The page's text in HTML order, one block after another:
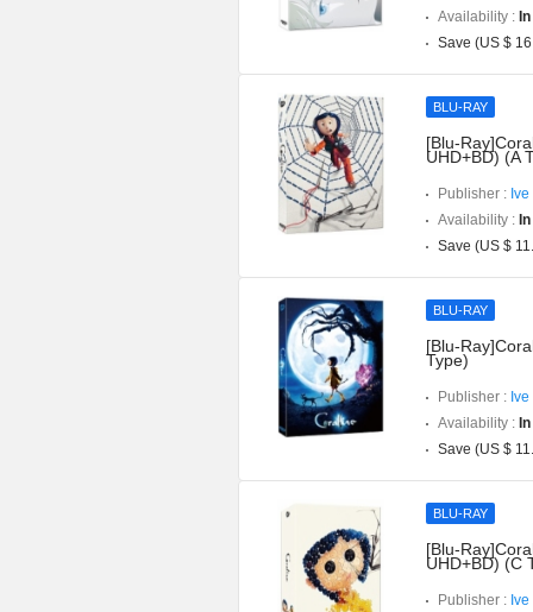
Availability :
Save (US $
BLU-RAY
[Blu-
UHD+BD) (A
Publisher :
Availability :
Save (US $
BLU-RAY
[Blu-
Type)
Publisher :
Availability :
Save (US $
BLU-RAY
[Blu-
UHD+BD) (C
Publisher :